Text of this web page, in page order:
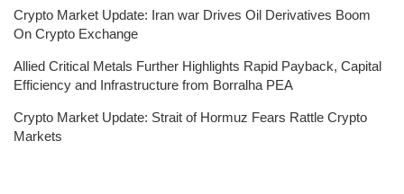
Crypto Market Update: Iran war Drives Oil Derivatives Boom
On Crypto Exchange
Allied Critical Metals Further Highlights Rapid Payback, Capital
Efficiency and Infrastructure from Borralha PEA
Crypto Market Update: Strait of Hormuz Fears Rattle Crypto
Markets